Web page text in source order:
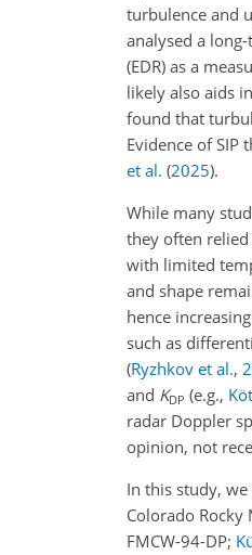
turbulence and
analysed a
(EDR) as a
likely also aids
found that
Evidence of
et al. (2025).
While many
they often relied
with limited
and shape
hence
such as
(Ryzhkov et al.,
and KDP (e.g.,
radar Doppler
opinion, not
In this study,
Colorado
FMCW-94-DP;